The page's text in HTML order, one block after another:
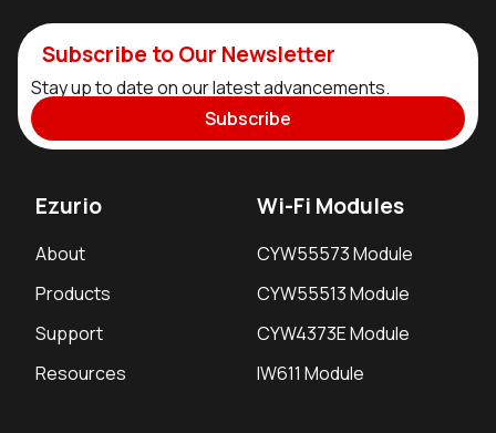
Subscribe to Our Newsletter
Stay up to date on our latest advancements.
Subscribe
Ezurio
About
Products
Support
Resources
Wi-Fi Modules
CYW55573 Module
CYW55513 Module
CYW4373E Module
IW611 Module